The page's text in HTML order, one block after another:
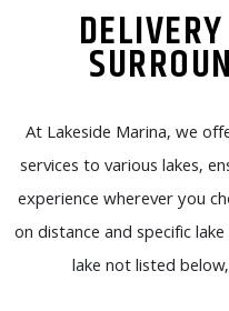
At Lakeside Marina, we
services to various lakes,
experience wherever you
on distance and specific
lake not listed